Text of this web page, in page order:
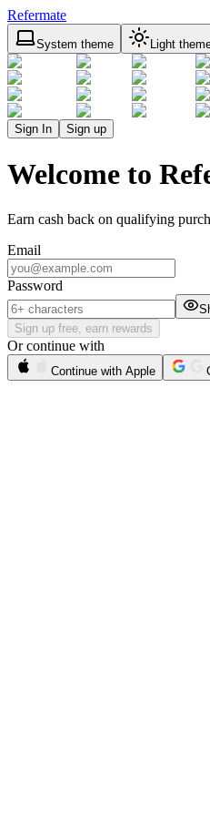
Refermate
System theme Light
Sign In Sign up
Welcome to
Earn cash back on qualifying
Email
Password
Sign up free, earn rewards
Or continue with
Continue with Apple